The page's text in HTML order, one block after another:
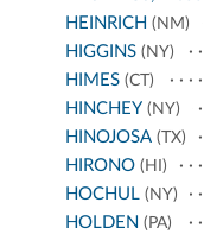
HEINRICH (NM)
HIGGINS (NY)
HIMES (CT)
HINCHEY (NY)
HINOJOSA (TX)
HIRONO (HI)
HOCHUL (NY)
HOLDEN (PA)